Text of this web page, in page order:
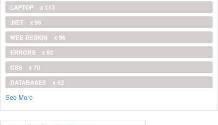
LAPTOP
x 113
.NET
x 96
WEB DESIGN
x 96
ERRORS
x 92
CSS
x 70
DATABASES
x 62
See More